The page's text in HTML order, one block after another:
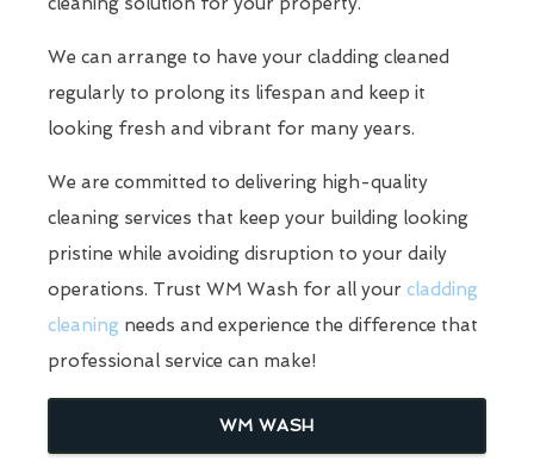
We can arrange to have your cladding cleaned
regularly to prolong its lifespan and keep it
looking fresh and vibrant for many years.
We are committed to delivering high-quality
cleaning services that keep your building looking
pristine while avoiding disruption to your daily
operations. Trust WM Wash for all your cladding
cleaning needs and experience the difference that
professional service can make!
WM WASH